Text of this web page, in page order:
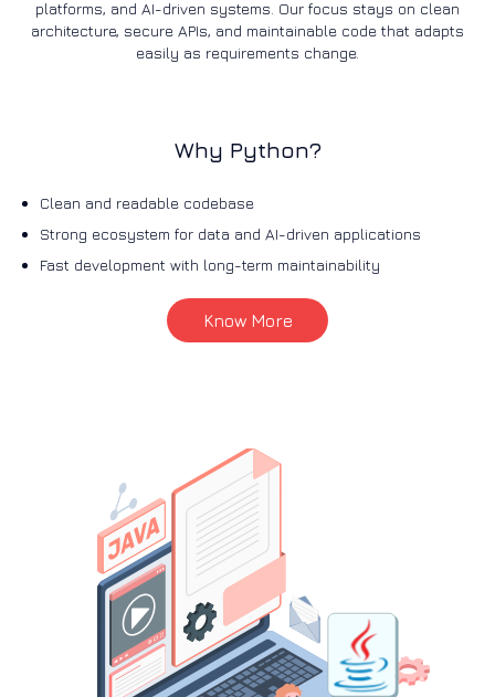
platforms, and AI-driven systems. Our focus stays on clean
architecture, secure APIs, and maintainable code that adapts
easily as requirements change.
Why Python?
Clean and readable codebase
Strong ecosystem for data and AI-driven applications
Fast development with long-term maintainability
Know More